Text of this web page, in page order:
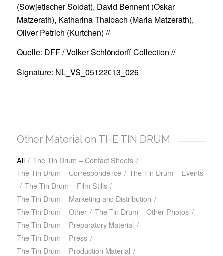
(Sowjetischer Soldat), David Bennent (Oskar
Matzerath), Katharina Thalbach (Maria Matzerath),
Oliver Petrich (Kurtchen) //
Quelle: DFF / Volker Schlöndorff Collection //
Signature: NL_VS_05122013_026
Other Material on THE TIN DRUM
All / The Tin Drum – Contact Sheets /
The Tin Drum – Correspondence / The Tin Drum – Events
/ The Tin Drum – Film Stills /
The Tin Drum – Marketing and Distribution /
The Tin Drum – Other / The Tin Drum – Other Photos /
The Tin Drum – Preparatory Material /
The Tin Drum – Press /
The Tin Drum – Production Material /